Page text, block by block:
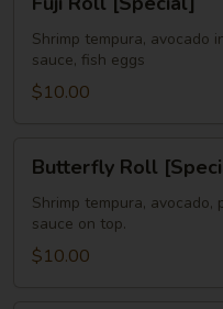
Roll
[Special]
Shrimp tempura, avocado
sauce, fish eggs
$10.00
Roll
[Special]
Butterfly Roll
Shrimp tempura, avocado,
sauce on top.
$10.00